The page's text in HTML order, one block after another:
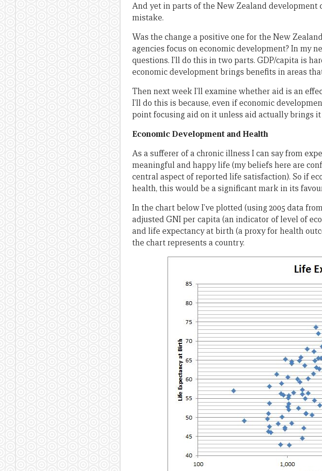
And yet in parts of the New Zealand development
mistake.
Was the change a positive one for the New
agencies focus on economic development? In my
questions. I’ll do this in two parts. GDP/capita is
economic development brings benefits in areas
Then next week I’ll examine whether aid is an
I’ll do this is because, even if economic
point focusing aid on it unless aid actually brings it
Economic Development and Health
As a sufferer of a chronic illness I can say from
meaningful and happy life (my beliefs here are
central aspect of reported life satisfaction). So if
health, this would be a significant mark in its
In the chart below I’ve plotted (using 2005 data
adjusted GNI per capita (an indicator of level of
and life expectancy at birth (a proxy for health
the chart represents a country.